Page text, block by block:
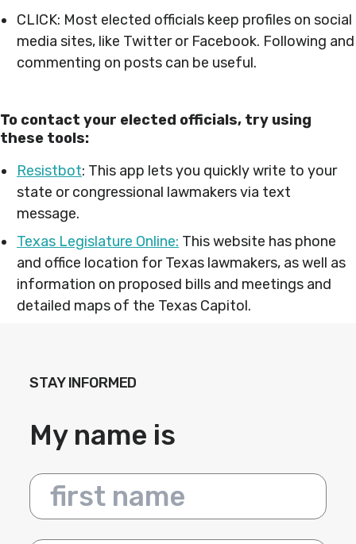
CLICK: Most elected officials keep profiles on social
media sites, like Twitter or Facebook. Following and
commenting on posts can be useful.
To contact your elected officials, try using
these tools:
Resistbot: This app lets you quickly write to your
state or congressional lawmakers via text
message.
Texas Legislature Online: This website has phone
and office location for Texas lawmakers, as well as
information on proposed bills and meetings and
detailed maps of the Texas Capitol.
STAY INFORMED
My name is
First name